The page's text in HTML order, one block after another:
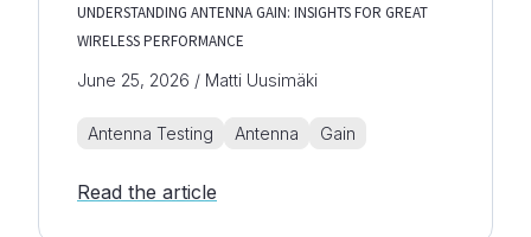
UNDERSTANDING ANTENNA GAIN: INSIGHTS FOR GREAT
WIRELESS PERFORMANCE
June 25, 2026 / Matti Uusimäki
Antenna Testing Antenna Gain
Read the article